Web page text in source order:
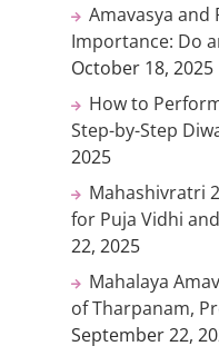
Amavasya and
Importance: Do
October 18, 2025
How to
Step-by-Step
2025
Mahashivratri
for Puja Vidhi
22, 2025
Mahalaya
of Tharpanam,
September 22,